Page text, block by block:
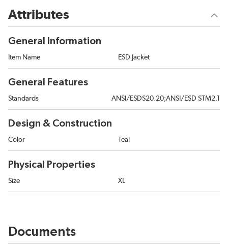
Attributes
General Information
Item Name ESD Jacket
General Features
Standards ANSI/ESDS20.20;ANSI/ESD STM2.1
Design & Construction
Color Teal
Physical Properties
Size XL
Documents